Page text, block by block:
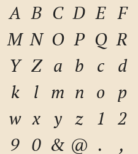
A B C D E F
M N O P Q R
Y Z a b c d
k
l m n o p
w x y z 1 2
9 0 & @ . ,